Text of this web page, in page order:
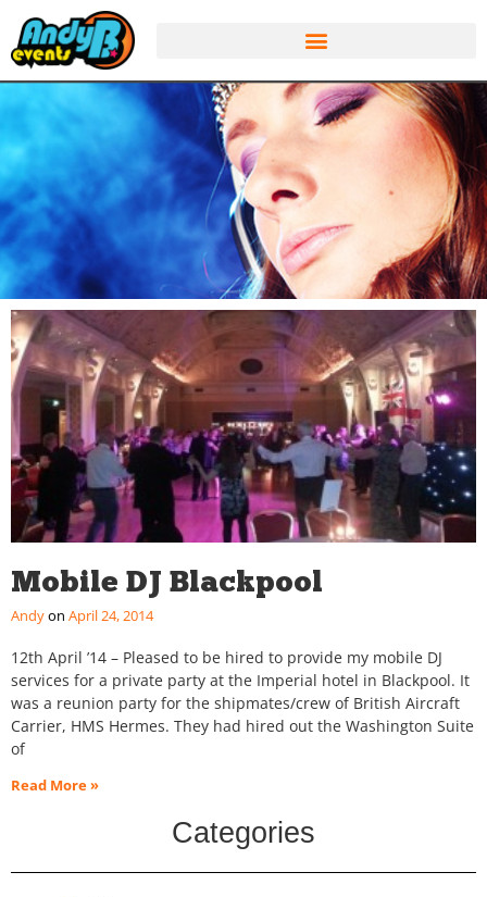
Mobile DJ Blackpool
Andy April 24, 2014
12th April ’14 – Pleased to be hired to provide my mobile DJ
services for a private party at the Imperial hotel in Blackpool. It
was a reunion party for the shipmates/crew of British Aircraft
Carrier, HMS Hermes. They had hired out the Washington Suite
of
Read More »
Categories